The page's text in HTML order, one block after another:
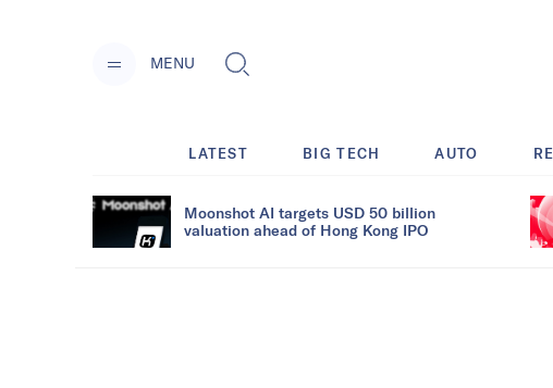
MENU
LATEST BIG TECH AUTO
Moonshot AI targets USD 50 billion
valuation ahead of Hong Kong IPO